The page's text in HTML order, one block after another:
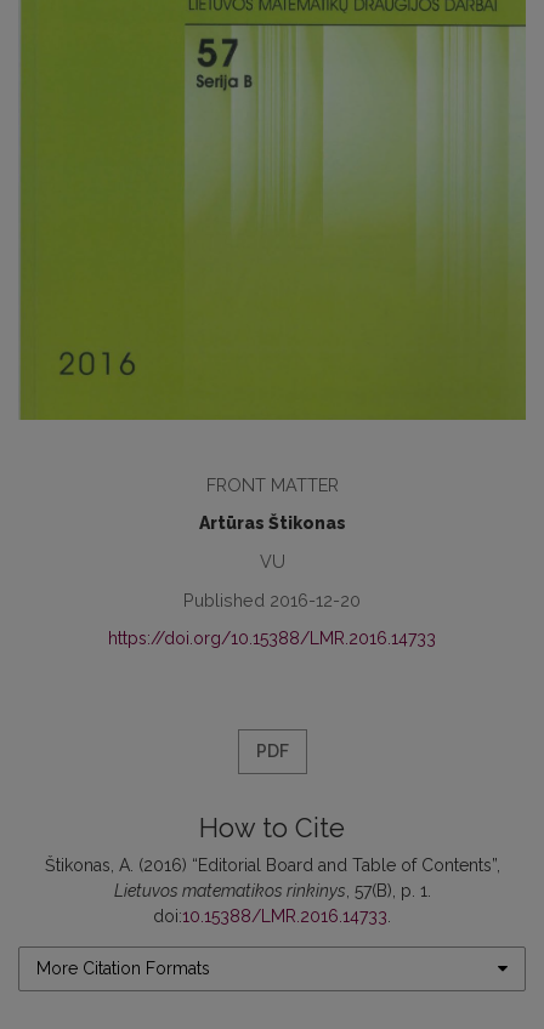
FRONT MATTER
Artūras Štikonas
VU
Published 2016-12-20
https://doi.org/10.15388/LMR.2016.14733
PDF
How to Cite
Štikonas, A. (2016) “Editorial Board and Table of Contents”,
Lietuvos matematikos rinkinys , 57(B), p. 1.
doi:10.15388/LMR.2016.14733
More Citation Formats